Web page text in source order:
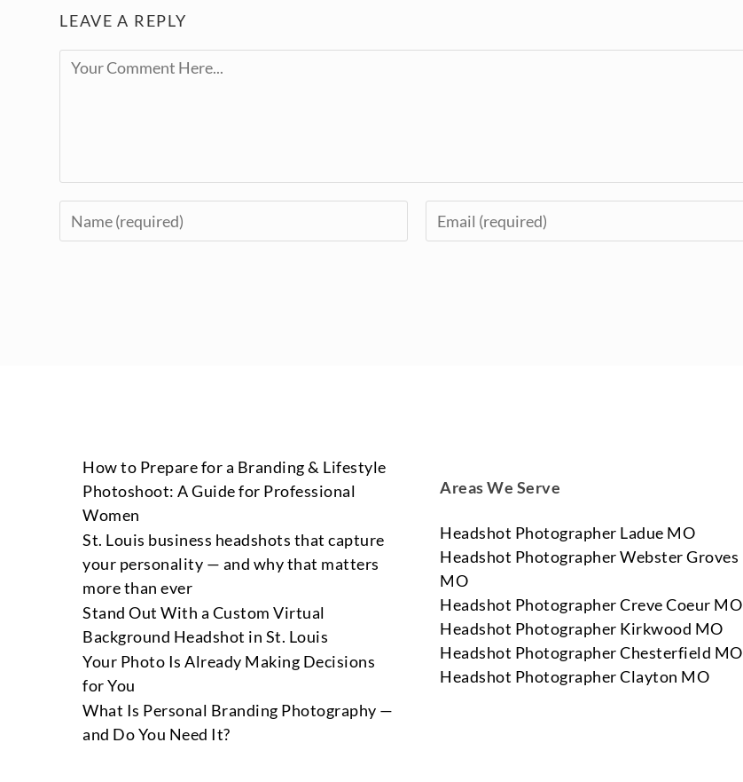
LEAVE A REPLY
How to Prepare for a Branding & Lifestyle
Photoshoot: A Guide for Professional
Women
St. Louis business headshots that capture
your personality — and why that matters
more than ever
Stand Out With a Custom Virtual
Background Headshot in St. Louis
Your Photo Is Already Making Decisions
for You
What Is Personal Branding Photography —
and Do You Need It?
Areas We Serve
Headshot Photographer Ladue MO
Headshot Photographer Webster Groves
MO
Headshot Photographer Creve Coeur MO
Headshot Photographer Kirkwood MO
Headshot Photographer Chesterfield MO
Headshot Photographer Clayton MO